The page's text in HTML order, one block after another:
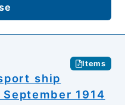
Items
ship
1914